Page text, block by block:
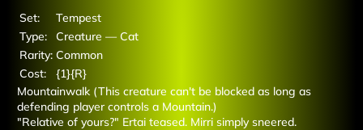
Set:
Tempest
Type:
Creature — Cat
Rarity: Common
Cost:
{1}{R}
Mountainwalk (This creature can't be blocked as long as
defending player controls a Mountain.)
"Relative of yours?" Ertai teased. Mirri simply sneered.